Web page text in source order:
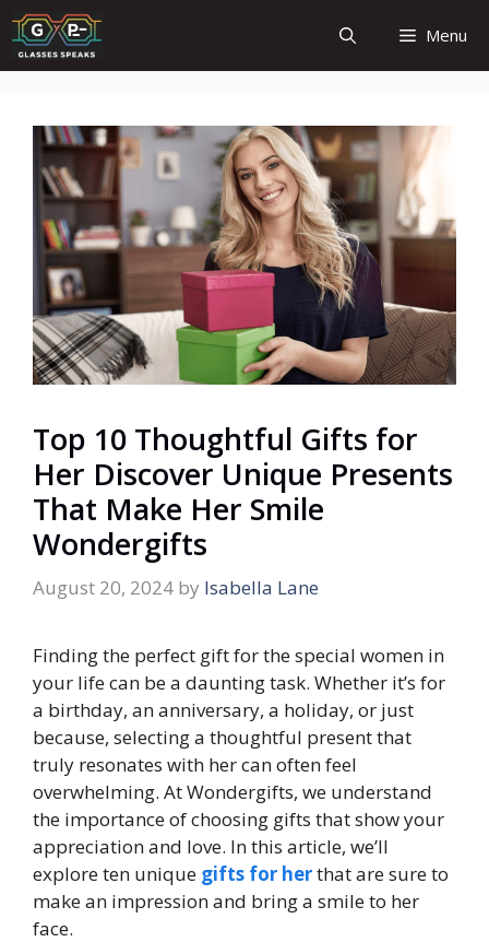
Skip
to
content
Menu
Top 10 Thoughtful Gifts for
Her Discover Unique Presents
That Make Her Smile
Wondergifts
August 20, 2024 by Isabella Lane
Finding the perfect gift for the special women in
your life can be a daunting task. Whether it’s for
a birthday, an anniversary, a holiday, or just
because, selecting a thoughtful present that
truly resonates with her can often feel
overwhelming. At Wondergifts, we understand
the importance of choosing gifts that show your
appreciation and love. In this article, we’ll
explore ten unique gifts for herthat are sure to
make an impression and bring a smile to her
face.